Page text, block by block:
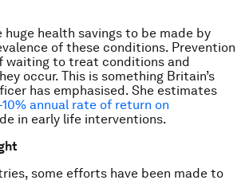
huge health savings to be made by
of these conditions. Prevention
waiting to treat conditions and
occur. This is something Britain’s
has emphasised. She estimates
10% annual rate of return on
in early life interventions.
some efforts have been made to